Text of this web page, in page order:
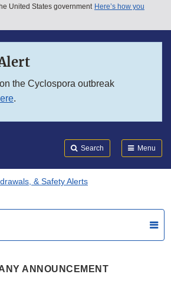
United States government Here’s how you
the Cyclospora outbreak
.
Search Menu
& Safety Alerts
ANNOUNCEMENT